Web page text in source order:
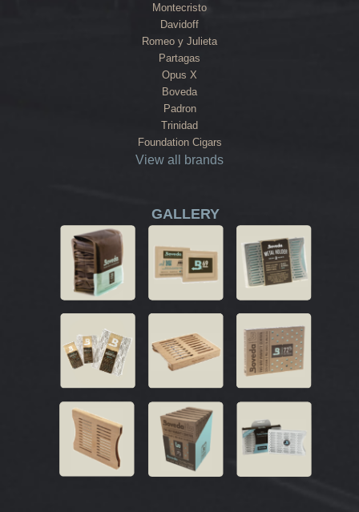
Montecristo
Davidoff
Romeo y Julieta
Partagas
Opus X
Boveda
Padron
Trinidad
Foundation Cigars
View all brands
GALLERY